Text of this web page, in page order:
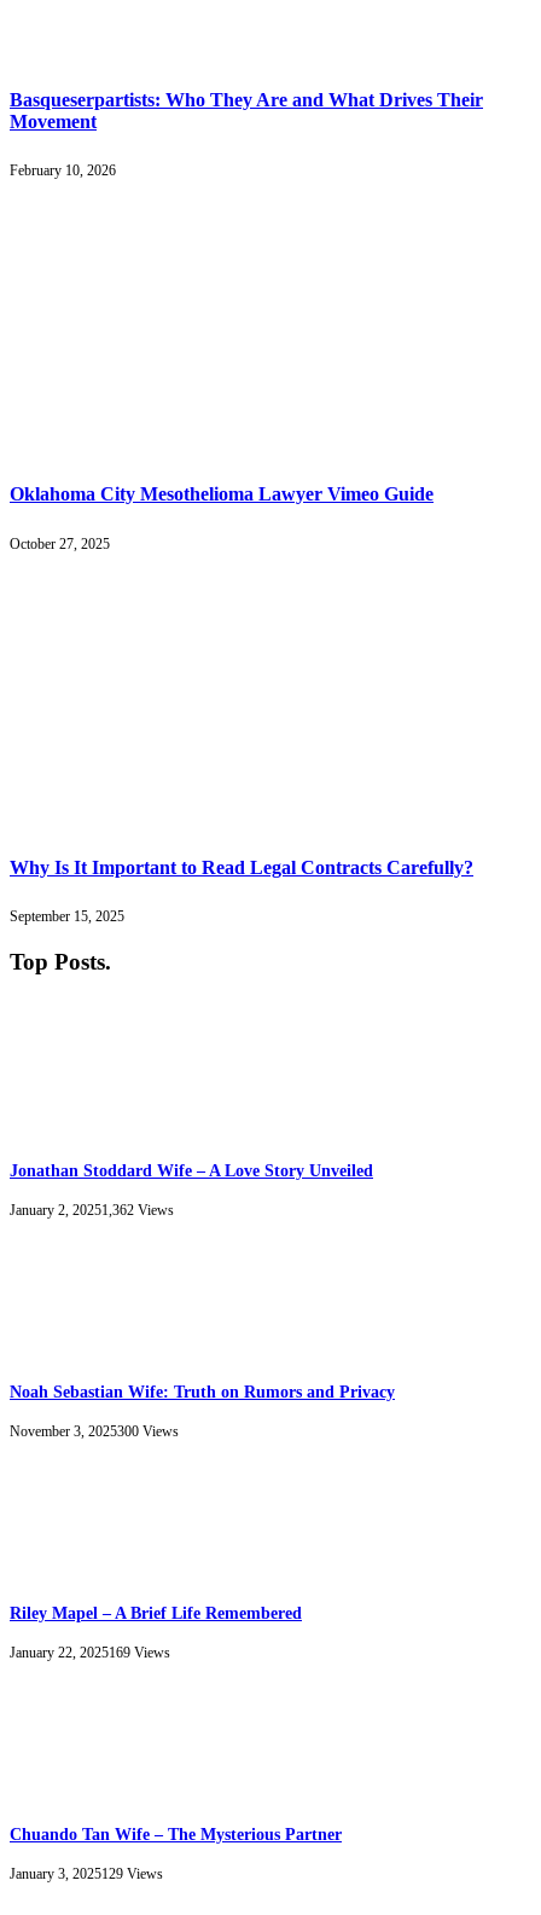
Basqueserpartists: Who They Are and What Drives Their
Movement
February 10, 2026
Oklahoma City Mesothelioma Lawyer Vimeo Guide
October 27, 2025
Why Is It Important to Read Legal Contracts Carefully?
September 15, 2025
Top Posts.
Jonathan Stoddard Wife – A Love Story Unveiled
January 2, 20251,362 Views
Noah Sebastian Wife: Truth on Rumors and Privacy
November 3, 2025300 Views
Riley Mapel – A Brief Life Remembered
January 22, 2025169 Views
Chuando Tan Wife – The Mysterious Partner
January 3, 2025129 Views